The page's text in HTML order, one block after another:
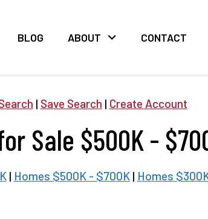
BLOG ABOUT CONTACT
| Save Search | Create Account
Sale $500K -
| Homes $500K - $700K| Homes